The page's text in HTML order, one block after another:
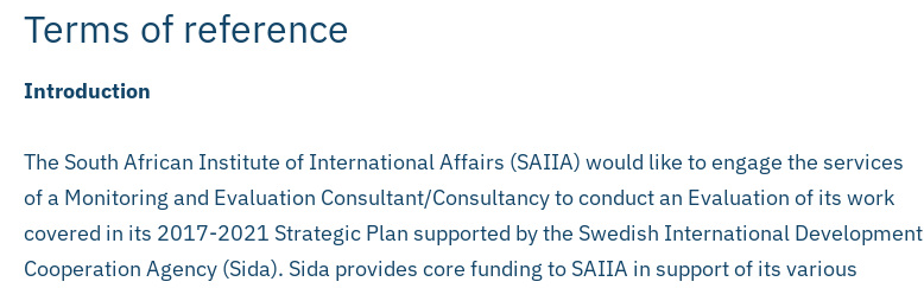
Terms of reference
Introduction
The South African Institute of International Affairs (SAIIA) would like to engage the services
of a Monitoring and Evaluation Consultant/Consultancy to conduct an Evaluation of its work
covered in its 2017-2021 Strategic Plan supported by the Swedish International Development
Cooperation Agency (Sida). Sida provides core funding to SAIIA in support of its various